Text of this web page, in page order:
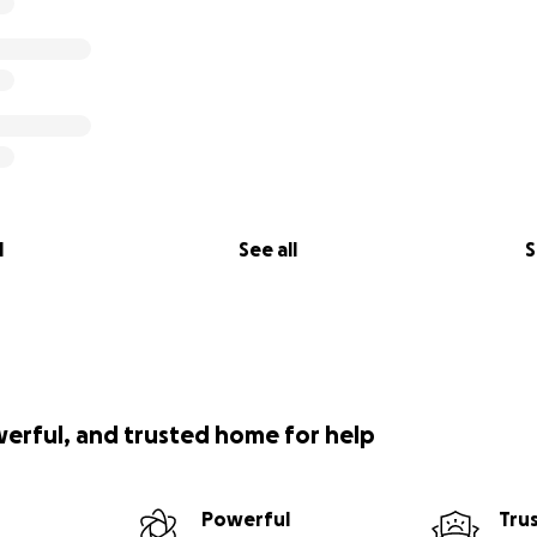
See all
and trusted home for help
Powerful